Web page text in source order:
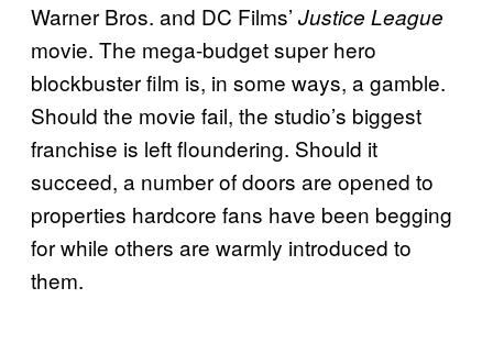
Warner Bros. and DC Films’ Justice League
movie. The mega-budget super hero
blockbuster film is, in some ways, a gamble.
Should the movie fail, the studio’s biggest
franchise is left floundering. Should it
succeed, a number of doors are opened to
properties hardcore fans have been begging
for while others are warmly introduced to
them.